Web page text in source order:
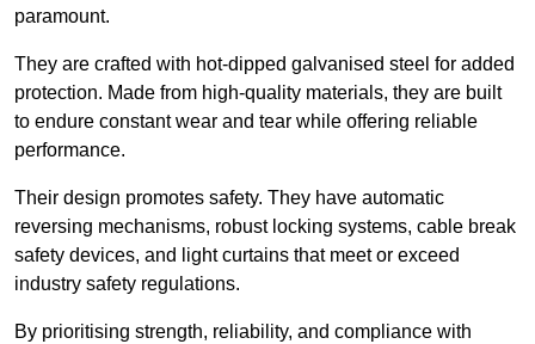
paramount.
They are crafted with hot-dipped galvanised steel for added
protection. Made from high-quality materials, they are built
to endure constant wear and tear while offering reliable
performance.
Their design promotes safety. They have automatic
reversing mechanisms, robust locking systems, cable break
safety devices, and light curtains that meet or exceed
industry safety regulations.
By prioritising strength, reliability, and compliance with